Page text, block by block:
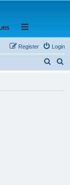
(Opens a new tab)
Open and close
Login
Register